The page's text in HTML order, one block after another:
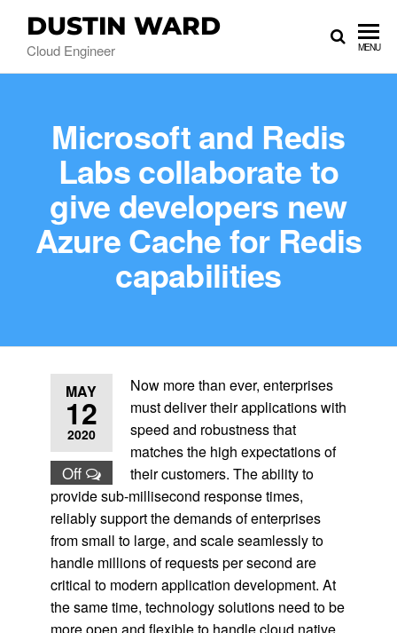
DUSTIN WARD
Cloud Engineer MENU
Microsoft and Redis
Labs collaborate to
give developers new
Azure Cache for Redis
capabilities
MAY
12
2020
Off
Now more than ever, enterprises
must deliver their applications with
speed and robustness that
matches the high expectations of
their customers. The ability to
provide sub-millisecond response times,
reliably support the demands of enterprises
from small to large, and scale seamlessly to
handle millions of requests per second are
critical to modern application development. At
the same time, technology solutions need to be